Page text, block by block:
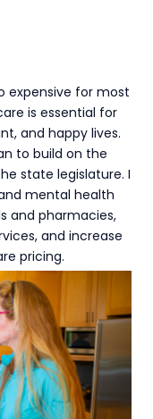
expensive for most
is essential for
and happy lives.
to build on the
state legislature. I
mental health
and pharmacies,
and increase
pricing.